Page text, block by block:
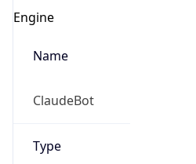
Engine
Name
ClaudeBot
Type